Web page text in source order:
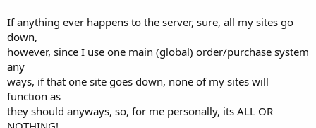
If anything ever happens to the server, sure, all my sites go
down,
however, since I use one main (global) order/purchase system
any
ways, if that one site goes down, none of my sites will
function as
they should anyways, so, for me personally, its ALL OR